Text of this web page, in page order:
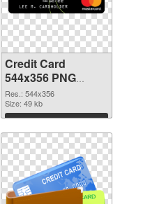
Credit Card
544x356 PNG
picture
Res.: 544x356
Size: 49 kb
Download